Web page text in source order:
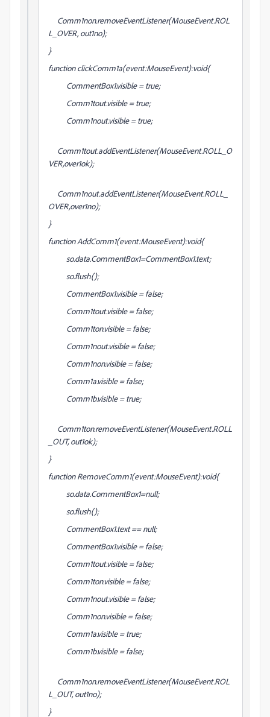
Comm1non.removeEventListener(MouseEvent.ROL
L_OVER, out1no);
}
function clickComm1a(event:MouseEvent):void{
CommentBox1.visible = true;
Comm1tout.visible = true;
Comm1nout.visible = true;
Comm1tout.addEventListener(MouseEvent.ROLL_O
VER,over1ok);
Comm1nout.addEventListener(MouseEvent.ROLL_
OVER,over1no);
}
function AddComm1(event:MouseEvent):void{
so.data.CommentBox1=CommentBox1.text;
so.flush();
CommentBox1.visible = false;
Comm1tout.visible = false;
Comm1ton.visible = false;
Comm1nout.visible = false;
Comm1non.visible = false;
Comm1a.visible = false;
Comm1b.visible = true;
Comm1ton.removeEventListener(MouseEvent.ROLL
_OUT, out1ok);
}
function RemoveComm1(event:MouseEvent):void{
so.data.CommentBox1=null;
so.flush();
CommentBox1.text == null;
CommentBox1.visible = false;
Comm1tout.visible = false;
Comm1ton.visible = false;
Comm1nout.visible = false;
Comm1non.visible = false;
Comm1a.visible = true;
Comm1b.visible = false;
Comm1non.removeEventListener(MouseEvent.ROL
L_OUT, out1no);
}